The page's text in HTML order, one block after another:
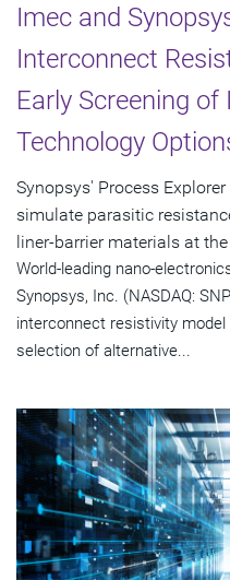
Imec and
Interconnect
Early Screening
Technology
Synopsys' Process
simulate parasitic
liner-barrier materials at
World-leading nano-
Synopsys, Inc. (NASDAQ:
interconnect resistivity
selection of alternative...